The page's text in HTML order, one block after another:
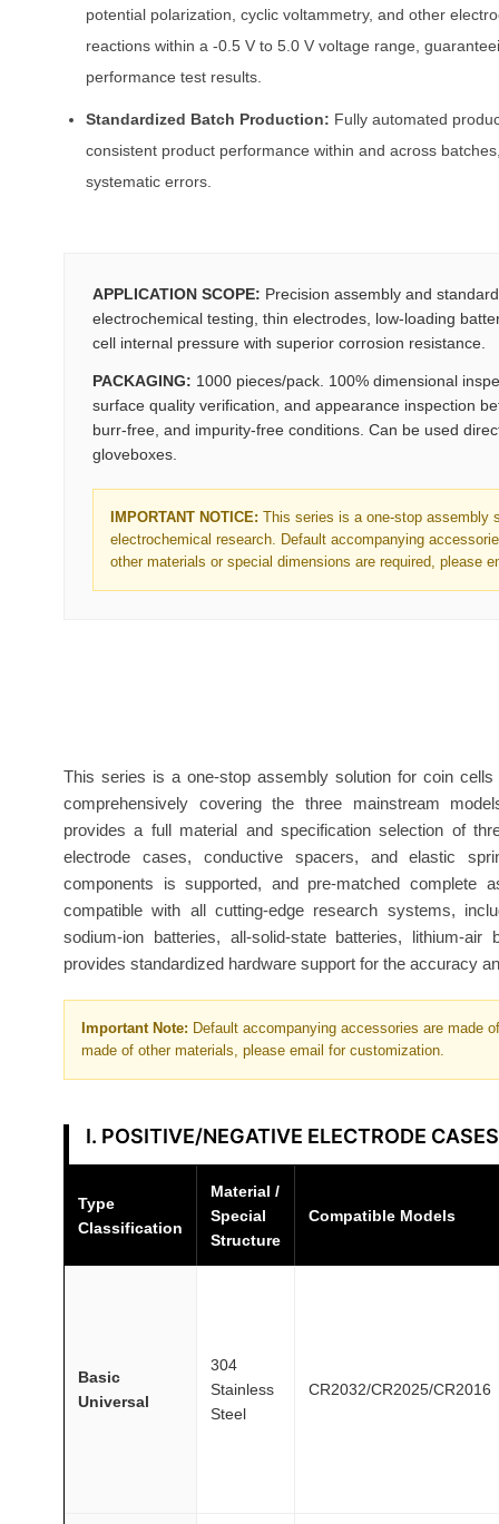
potential polarization, cyclic voltammetry, and other
reactions within a -0.5 V to 5.0 V voltage range,
performance test results.
Standardized Batch Production: Fully automated
consistent product performance within and across
systematic errors.
APPLICATION SCOPE: Precision assembly and
electrochemical testing, thin electrodes, low-loading
cell internal pressure with superior corrosion resistance.
PACKAGING: 1000 pieces/pack. 100% dimensional
surface quality verification, and appearance inspection
burr-free, and impurity-free conditions. Can be used
gloveboxes.
IMPORTANT NOTICE: This series is a one-stop assembly
electrochemical research. Default accompanying
other materials or special dimensions are required, please
This series is a one-stop assembly solution for coin
comprehensively covering the three mainstream
provides a full material and specification selection of
electrode cases, conductive spacers, and elastic
components is supported, and pre-matched complete
compatible with all cutting-edge research systems,
sodium-ion batteries, all-solid-state batteries, lithium-air
provides standardized hardware support for the accuracy
Important Note: Default accompanying accessories are made
made of other materials, please email for customization.
I. POSITIVE/NEGATIVE ELECTRODE CASES
Type
Classification
Material /
Special
Structure
Compatible Models
Basic
Universal
304
Stainless
Steel
CR2032/CR2025/CR2016